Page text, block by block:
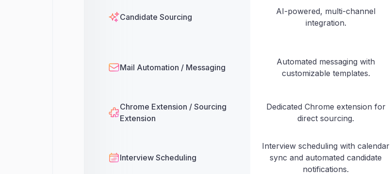
Candidate Sourcing
AI-powered, multi-channel
integration.
Mail Automation / Messaging
Automated messaging with
customizable templates.
Chrome Extension / Sourcing
Extension
Dedicated Chrome extension for
direct sourcing.
Interview Scheduling
Interview scheduling with calendar
sync and automated candidate
notifications.